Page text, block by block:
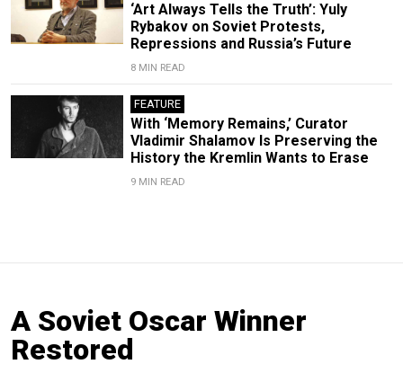
‘Art Always Tells the Truth’: Yuly
Rybakov on Soviet Protests,
Repressions and Russia’s Future
8 MIN READ
FEATURE
With ‘Memory Remains,’ Curator
Vladimir Shalamov Is Preserving the
History the Kremlin Wants to Erase
9 MIN READ
A Soviet Oscar Winner
Restored